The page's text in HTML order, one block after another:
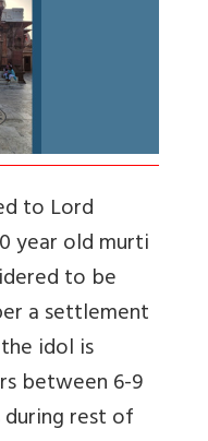
to Lord
year old murti
to be
a settlement
idol is
between 6-9
rest of